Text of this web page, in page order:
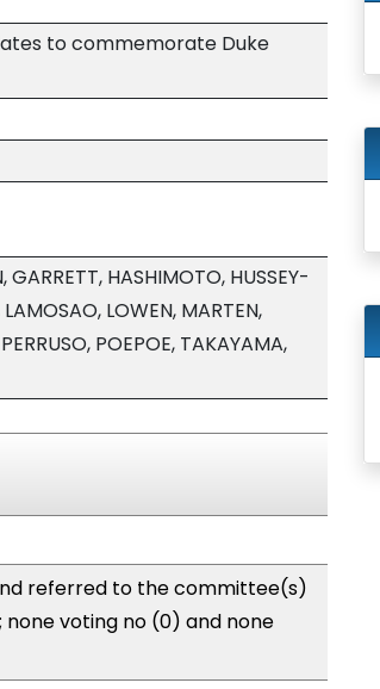
to commemorate Duke
HASHIMOTO, HUSSEY-
LOWEN, MARTEN,
POEPOE, TAKAYAMA,
referred to the committee(s)
none voting no (0) and none